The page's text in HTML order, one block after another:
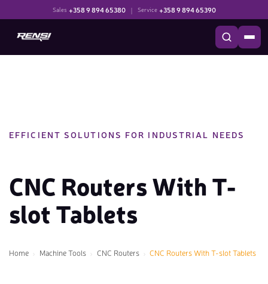
Sales +358 9 894 65380 | Service +358 9 894 65390
EFFICIENT SOLUTIONS FOR INDUSTRIAL NEEDS
CNC Routers With T-
slot Tablets
Home Machine Tools CNC Routers CNC Routers With T-slot Tablets